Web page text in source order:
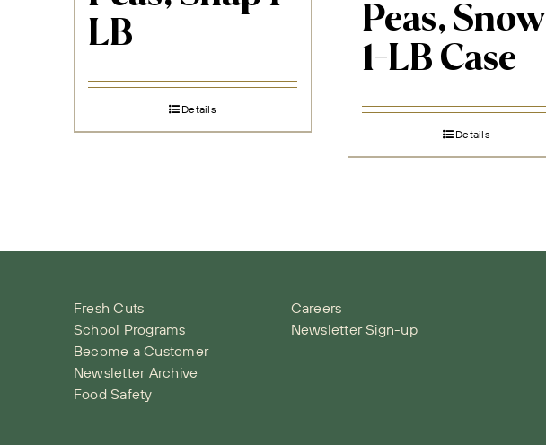
LB
Details
Peas, Snow
1-LB Case
Details
Fresh Cuts
School Programs
Become a Customer
Newsletter Archive
Food Safety
Careers
Newsletter Sign-up